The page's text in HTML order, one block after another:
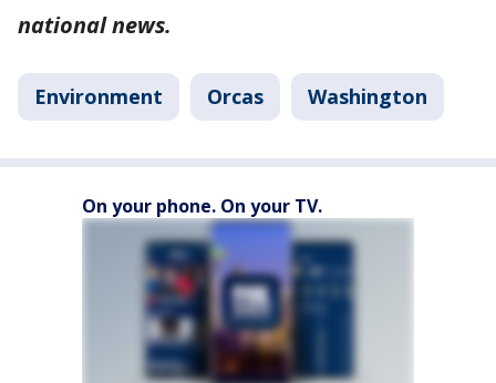
national news.
Environment Orcas Washington
On your phone. On your TV.